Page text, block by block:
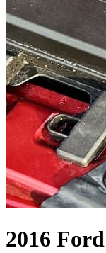
2016